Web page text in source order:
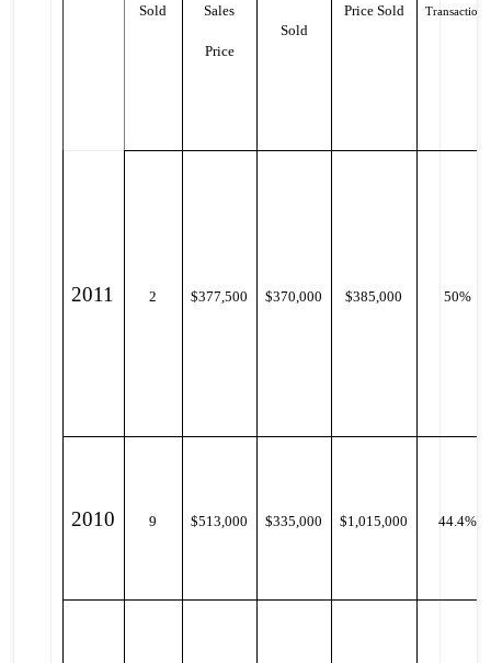
Sold Sales
Price
Sold
Price Sold Transactions
2011 2 $377,500 $370,000 $385,000 50%
2010 9 $513,000 $335,000 $1,015,000 44.4%